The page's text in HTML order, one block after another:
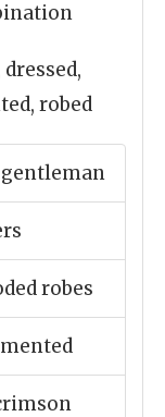
robed
robes